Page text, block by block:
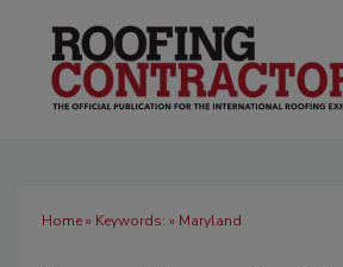
Home» Keywords: » Maryland